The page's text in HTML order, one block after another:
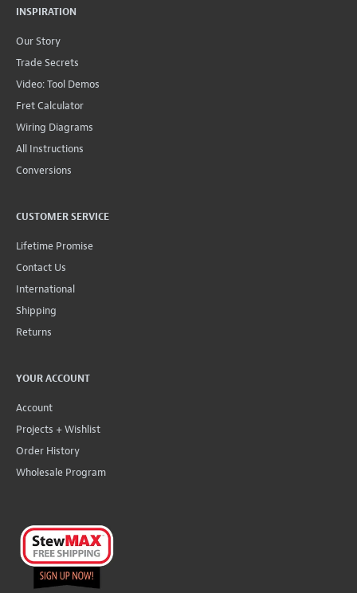
INSPIRATION
Our Story
Trade Secrets
Video: Tool Demos
Fret Calculator
Wiring Diagrams
All Instructions
Conversions
CUSTOMER SERVICE
Lifetime Promise
Contact Us
International
Shipping
Returns
YOUR ACCOUNT
Account
Projects + Wishlist
Order History
Wholesale Program